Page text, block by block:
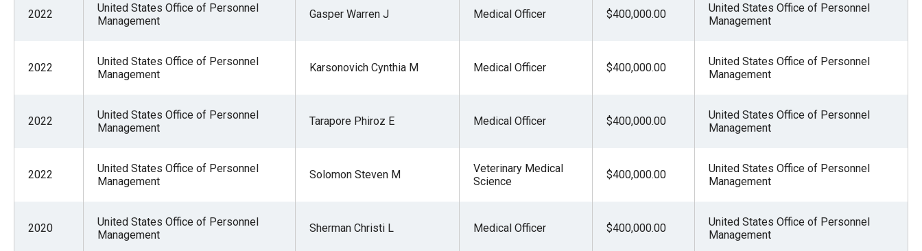
2022
United States Office of Personnel
Management
Gasper Warren J Medical Officer $400,000.00
United States Office of Personnel
Management
2022
United States Office of Personnel
Management
Karsonovich Cynthia M Medical Officer $400,000.00
United States Office of Personnel
Management
2022
United States Office of Personnel
Management
Tarapore Phiroz E Medical Officer $400,000.00
United States Office of Personnel
Management
2022
United States Office of Personnel
Management
Solomon Steven M
Veterinary Medical
Science
$400,000.00
United States Office of Personnel
Management
2020
United States Office of Personnel
Management
Sherman Christi L Medical Officer $400,000.00
United States Office of Personnel
Management